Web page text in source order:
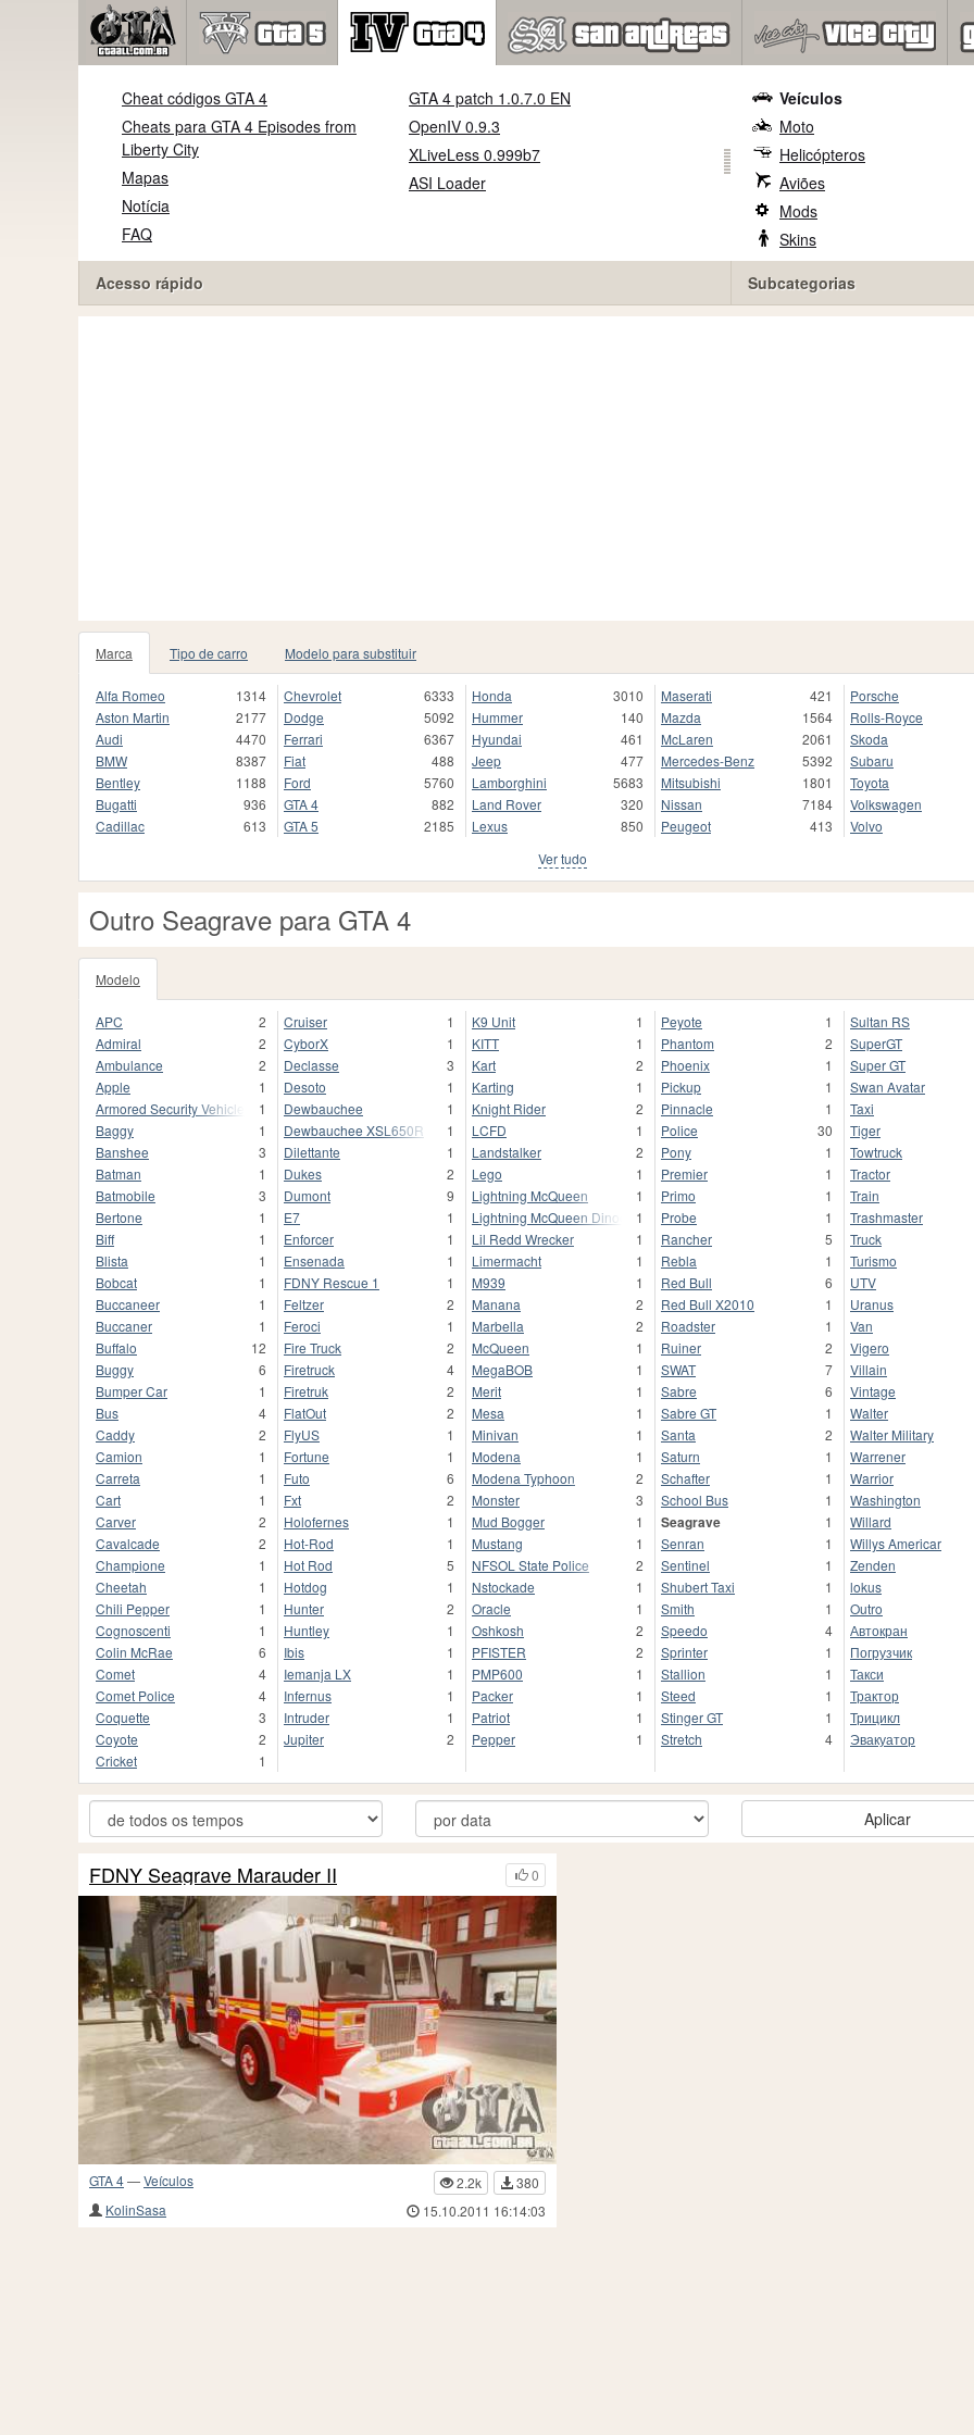
Cheat códigos GTA 4
Cheats para GTA 4 Episodes from
Liberty City
Mapas
Notícia
FAQ
GTA 4 patch 1.0.7.0 EN
OpenIV 0.9.3
XLiveLess 0.999b7
ASI Loader
Acesso rápido
Veículos
Moto
Helicópteros
Aviões
Mods
Skins
Subcategorias
Marca Tipo de carro Modelo para substituir
Alfa Romeo
1314
Aston Martin
2177
Audi
4470
BMW
8387
Bentley
1188
Bugatti
936
Cadillac
613
Chevrolet
6333
Dodge
5092
Ferrari
6367
Fiat
488
Ford
5760
GTA 4
882
GTA 5
2185
Honda
3010
Hummer
140
Hyundai
461
Jeep
477
Lamborghini
5683
Land Rover
320
Lexus
850
Maserati
421
Mazda
1564
McLaren
2061
Mercedes-Benz
5392
Mitsubishi
1801
Nissan
7184
Peugeot
413
Porsche
Rolls-Royce
Skoda
Subaru
Toyota
Volkswagen
Volvo
Ver tudo
Outro Seagrave para GTA 4
Modelo
APC
2
Admiral
2
Ambulance
2
Apple
1
Armored Security Vehicle
1
Baggy
1
Banshee
3
Batman
1
Batmobile
3
Bertone
1
Biff
1
Blista
1
Bobcat
1
Buccaneer
1
Buccaner
1
Buffalo
12
Buggy
6
Bumper Car
1
Bus
4
Caddy
2
Camion
1
Carreta
1
Cart
1
Carver
2
Cavalcade
2
Champione
1
Cheetah
1
Chili Pepper
1
Cognoscenti
1
Colin McRae
6
Comet
4
Comet Police
4
Coquette
3
Coyote
2
Cricket
1
Cruiser
1
CyborX
1
Declasse
3
Desoto
1
Dewbauchee
1
Dewbauchee XSL650R
1
Dilettante
1
Dukes
2
Dumont
9
E7
1
Enforcer
1
Ensenada
1
FDNY Rescue 1
1
Feltzer
2
Feroci
1
Fire Truck
2
Firetruck
4
Firetruk
2
FlatOut
2
FlyUS
1
Fortune
1
Futo
6
Fxt
2
Holofernes
1
Hot-Rod
1
Hot Rod
5
Hotdog
1
Hunter
2
Huntley
1
Ibis
1
Iemanja LX
1
Infernus
1
Intruder
1
Jupiter
2
K9 Unit
1
KITT
1
Kart
2
Karting
1
Knight Rider
2
LCFD
1
Landstalker
2
Lego
1
Lightning McQueen
1
Lightning McQueen Dinoco
1
Lil Redd Wrecker
1
Limermacht
1
M939
1
Manana
2
Marbella
2
McQueen
1
MegaBOB
1
Merit
1
Mesa
1
Minivan
1
Modena
1
Modena Typhoon
2
Monster
3
Mud Bogger
1
Mustang
1
NFSOL State Police
2
Nstockade
1
Oracle
1
Oshkosh
2
PFISTER
2
PMP600
1
Packer
1
Patriot
1
Pepper
1
Peyote
1
Phantom
2
Phoenix
1
Pickup
1
Pinnacle
1
Police
30
Pony
1
Premier
1
Primo
1
Probe
1
Rancher
5
Rebla
1
Red Bull
6
Red Bull X2010
1
Roadster
1
Ruiner
2
SWAT
7
Sabre
6
Sabre GT
1
Santa
2
Saturn
1
Schafter
1
School Bus
1
Seagrave
1
Senran
1
Sentinel
1
Shubert Taxi
1
Smith
1
Speedo
4
Sprinter
1
Stallion
1
Steed
1
Stinger GT
1
Stretch
4
Sultan RS
SuperGT
Super GT
Swan Avatar
Taxi
Tiger
Towtruck
Tractor
Train
Trashmaster
Truck
Turismo
UTV
Uranus
Van
Vigero
Villain
Vintage
Walter
Walter Military
Warrener
Warrior
Washington
Willard
Willys Americar
Zenden
lokus
Outro
Автокран
Погрузчик
Такси
Трактор
Трицикл
Эвакуатор
Aplicar
0
FDNY Seagrave Marauder II
GTA 4—Veículos 2.2k
380
KolinSasa
15.10.2011 16:14:03